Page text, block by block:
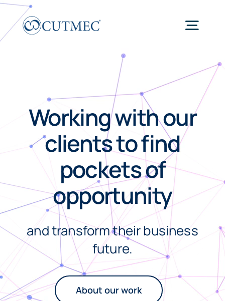
Skip
content
Home
Work
About
Thinking
Connect
Working with our
clients to find
pockets of
opportunity
and transform their business
future.
About our work